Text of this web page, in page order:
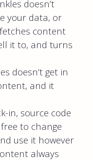
doesn’t
your data, or
content
it to, and turns
doesn’t get in
and it
in, source code
to change
use it however
always